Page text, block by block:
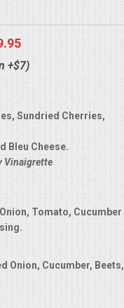
+$7)
Sundried Cherries,
Bleu Cheese.
Vinaigrette
Tomato, Cucumber
Onion, Cucumber, Beets,